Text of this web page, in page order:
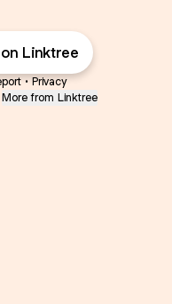
Linktree
• Privacy
More from Linktree